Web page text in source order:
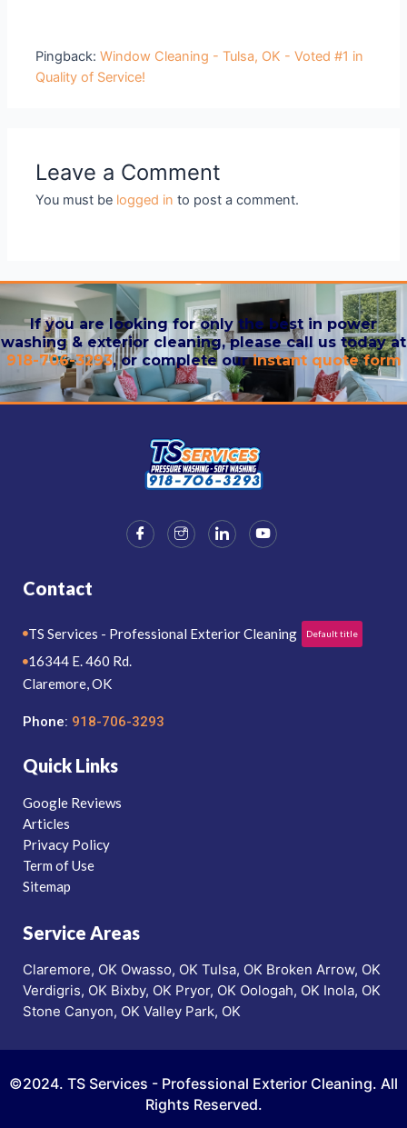
Pingback:Window Cleaning - Tulsa, OK - Voted #1 in
Quality of Service!
Leave a Comment
You must be logged in to post a comment.
If you are looking for only the best in power
washing & exterior cleaning, please call us today at
918-706-3293, or complete ourinstant quote form
Contact
TS Services - Professional Exterior Cleaning Default title
16344 E. 460 Rd.
Claremore, OK
Phone: 918-706-3293
Quick Links
Google Reviews
Articles
Privacy Policy
Term of Use
Sitemap
Service Areas
Claremore, OK Owasso, OK Tulsa, OK Broken Arrow, OK
Verdigris, OK Bixby, OK Pryor, OK Oologah, OK Inola, OK
Stone Canyon, OK Valley Park, OK
©2024. TS Services - Professional Exterior Cleaning. All
Rights Reserved.